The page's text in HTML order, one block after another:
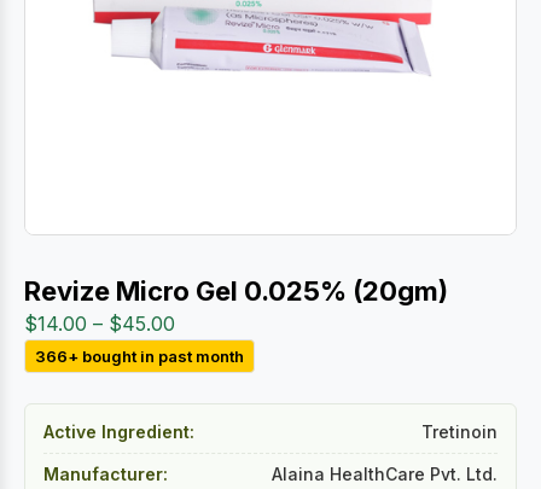
Revize Micro Gel 0.025% (20gm)
$14.00 – $45.00
range:
$45.00
366+ bought in past month
Active Ingredient: Tretinoin
Manufacturer: Alaina HealthCare Pvt. Ltd.